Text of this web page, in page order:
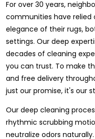
For over 30 years,
communities have relied
elegance of their rugs,
settings. Our deep
decades of cleaning
you can trust. To make
and free delivery
just our promise, it's our
Our deep cleaning
rhythmic scrubbing
neutralize odors